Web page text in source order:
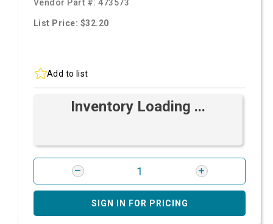
Vendor Part #:473573
List Price: $32.20
Add to list
Inventory Loading ...
SIGN IN FOR PRICING